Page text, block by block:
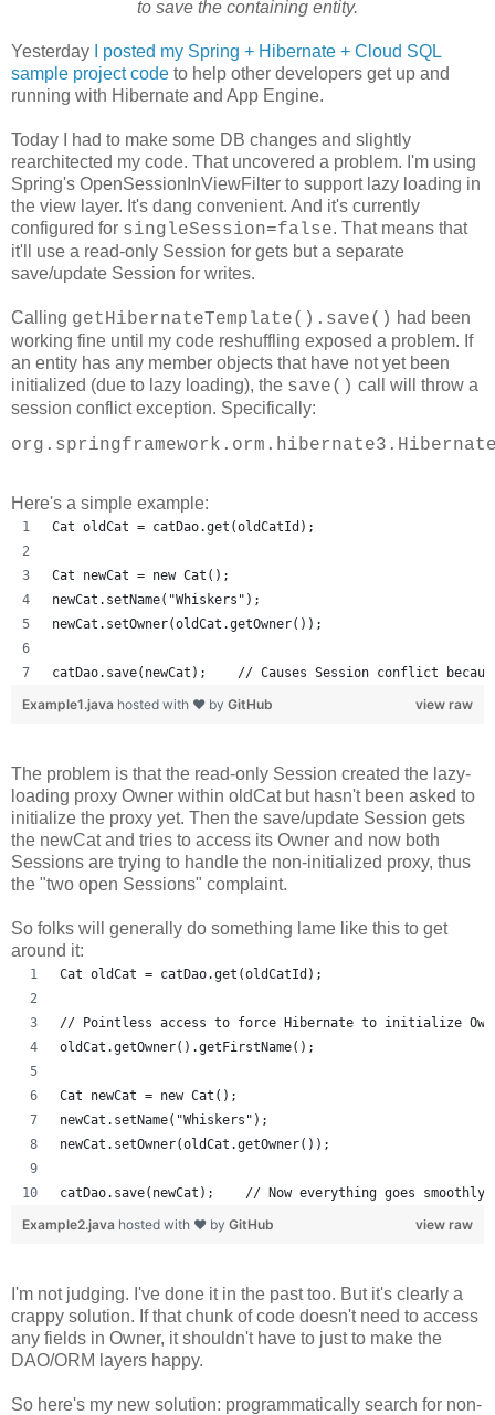
to save the containing entity.
Yesterday
I posted my Spring + Hibernate + Cloud SQL
sample project code to help other developers get up and
running with Hibernate and App Engine.
Today I had to make some DB changes and slightly
rearchitected my code. That uncovered a problem. I'm using
Spring's OpenSessionInViewFilter to support lazy loading in
the view layer. It's dang convenient. And it's currently
configured for singleSession=false. That means that
it'll use a read-only Session for gets but a separate
save/update Session for writes.
Calling getHibernateTemplate().save() had been
working fine until my code reshuffling exposed a problem. If
an entity has any member objects that have not yet been
initialized (due to lazy loading), the save() call will throw a
session conflict exception. Specifically:
Here's a simple example:
Cat oldCat = catDao.get(oldCatId);
Cat newCat = new Cat();
newCat.setName("Whiskers");
newCat.setOwner(oldCat.getOwner());
catDao.save(newCat);    // Causes Session conflict
view raw
Example1.java hosted with ❤ by GitHub
The problem is that the read-only Session created the lazy-
loading proxy Owner within oldCat but hasn't been asked to
initialize the proxy yet. Then the save/update Session gets
the newCat and tries to access its Owner and now both
Sessions are trying to handle the non-initialized proxy, thus
the "two open Sessions" complaint.
So folks will generally do something lame like this to get
around it:
Cat oldCat = catDao.get(oldCatId);
// Pointless access to force Hibernate to initialize
oldCat.getOwner().getFirstName();
Cat newCat = new Cat();
newCat.setName("Whiskers");
newCat.setOwner(oldCat.getOwner());
catDao.save(newCat);    // Now everything goes smoothly.
view raw
Example2.java hosted with ❤ by GitHub
I'm not judging. I've done it in the past too. But it's clearly a
crappy solution. If that chunk of code doesn't need to access
any fields in Owner, it shouldn't have to just to make the
DAO/ORM layers happy.
So here's my new solution: programmatically search for non-